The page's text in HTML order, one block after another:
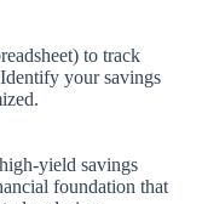
to track
your savings
yield savings
foundation that